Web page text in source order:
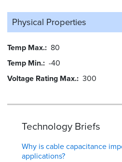
Physical Properties
Temp Max. 80
Temp Min. -40
Voltage Rating Max. 300
Technology Briefs
Why is cable capacitance
applications?